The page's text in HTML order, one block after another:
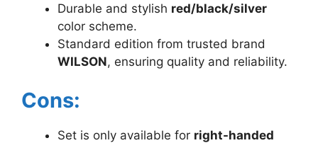
Durable and stylish red/black/silver
color scheme.
Standard edition from trusted brand
WILSON, ensuring quality and reliability.
Cons:
Set is only available for right-handed